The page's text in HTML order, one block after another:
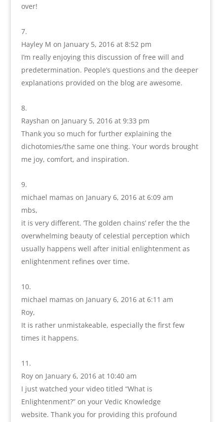
over!
Hayley M on January 5, 2016 at 8:52 pm
I’m really enjoying this discussion of free will and
predetermination. People’s questions and the deeper
explanations provided on the blog are awesome.
Rayshan on January 5, 2016 at 9:33 pm
Thank you so much for further explaining the
dichotomies/the same one thing. Your words brought
me joy, comfort, and inspiration.
michael mamas on January 6, 2016 at 6:09 am
mbs,
it is very different. ‘The golden chains’ refer the the
overwhelming beauty of celestial perception which
usually happens well after initial enlightenment as
enlightenment refines over time.
michael mamas on January 6, 2016 at 6:11 am
Roy,
It is rather unmistakeable, especially the first few
times it happens.
Roy on January 6, 2016 at 10:40 am
I just watched your video titled “What is
Enlightenment?” on your Vedic Knowledge
website. Thank you for providing this profound